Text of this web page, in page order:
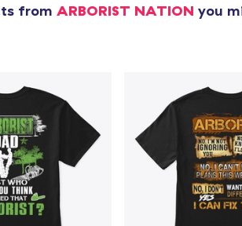
from ARBORIST NATION you
Unisex
14,99 US$
Unisex
33,99 US$
Women's
21,99 US$